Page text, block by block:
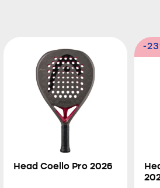
Head Coello Pro 2026
-